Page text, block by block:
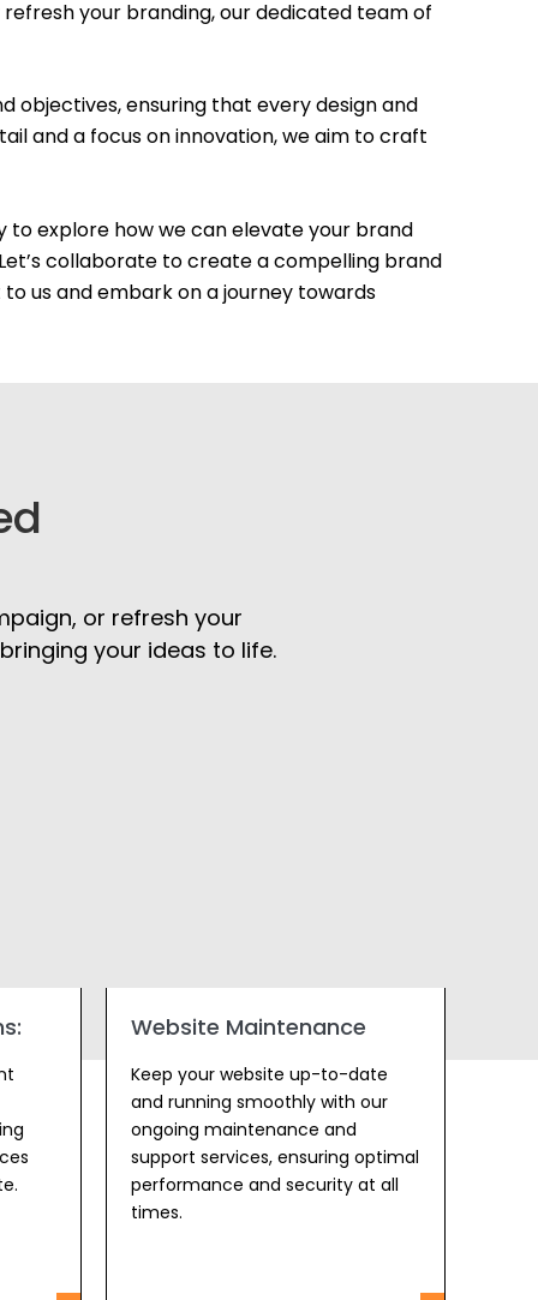
your branding, our dedicated team of
objectives, ensuring that every design and
and a focus on innovation, we aim to craft
to explore how we can elevate your brand
collaborate to create a compelling brand
us and embark on a journey towards
or refresh your
your ideas to life.
Website Maintenance
Keep your website up-to-date
and running smoothly with our
ongoing maintenance and
support services, ensuring optimal
performance and security at all
times.